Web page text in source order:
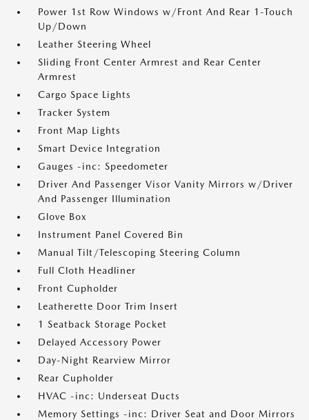
Power 1st Row Windows w/Front And Rear 1-Touch
Up/Down
Leather Steering Wheel
Sliding Front Center Armrest and Rear Center
Armrest
Cargo Space Lights
Tracker System
Front Map Lights
Smart Device Integration
Gauges -inc: Speedometer
Driver And Passenger Visor Vanity Mirrors w/Driver
And Passenger Illumination
Glove Box
Instrument Panel Covered Bin
Manual Tilt/Telescoping Steering Column
Full Cloth Headliner
Front Cupholder
Leatherette Door Trim Insert
1 Seatback Storage Pocket
Delayed Accessory Power
Day-Night Rearview Mirror
Rear Cupholder
HVAC -inc: Underseat Ducts
Memory Settings -inc: Driver Seat and Door Mirrors